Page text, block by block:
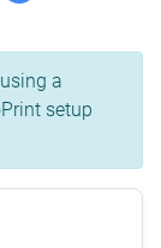
a
setup